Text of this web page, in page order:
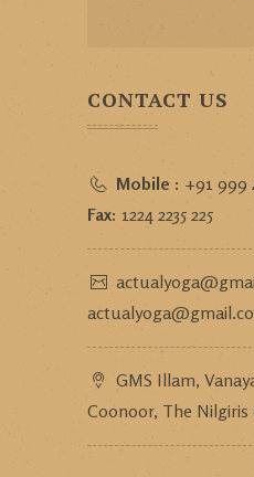
CONTACT US
Mobile : +91 999
Fax: 1224 2235 225
GMS Illam,
Coonoor, The Nilgiris